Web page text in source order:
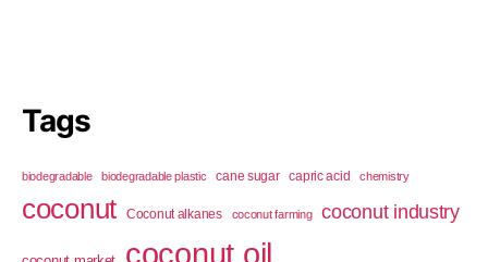
Tags
biodegradable biodegradable plastic cane sugar capric acid chemistry
coconut Coconut alkanes coconut farming coconut industry
coconut oil